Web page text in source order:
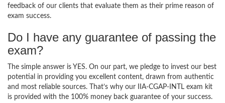
feedback of our clients that evaluate them as their prime reason of
exam success.
Do I have any guarantee of passing the
exam?
The simple answer is YES. On our part, we pledge to invest our best
potential in providing you excellent content, drawn from authentic
and most reliable sources. That’s why our IIA-CGAP-INTL exam kit
is provided with the 100% money back guarantee of your success.